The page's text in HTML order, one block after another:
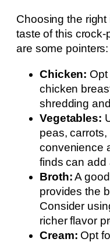
Choosing the
taste of this crock-
are some pointers:
Chicken:
chicken
shredding
Vegetables:
peas,
convenience
finds can add
Broth:A
provides the
Consider
richer flavor
Cream: Opt